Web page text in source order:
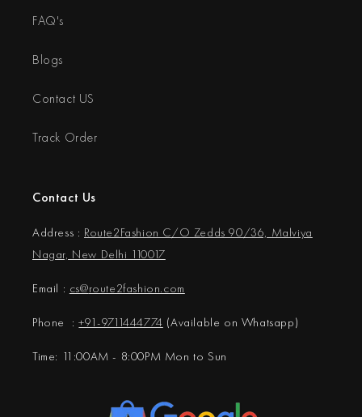
FAQ's
Blogs
Contact US
Track Order
Contact Us
Address : Route2Fashion C/O Zedds 90/36, Malviya
Nagar, New Delhi 110017
Email : cs@route2fashion.com
Phone :+91-9711444774 (Available on Whatsapp)
Time: 11:00AM - 8:00PM Mon to Sun